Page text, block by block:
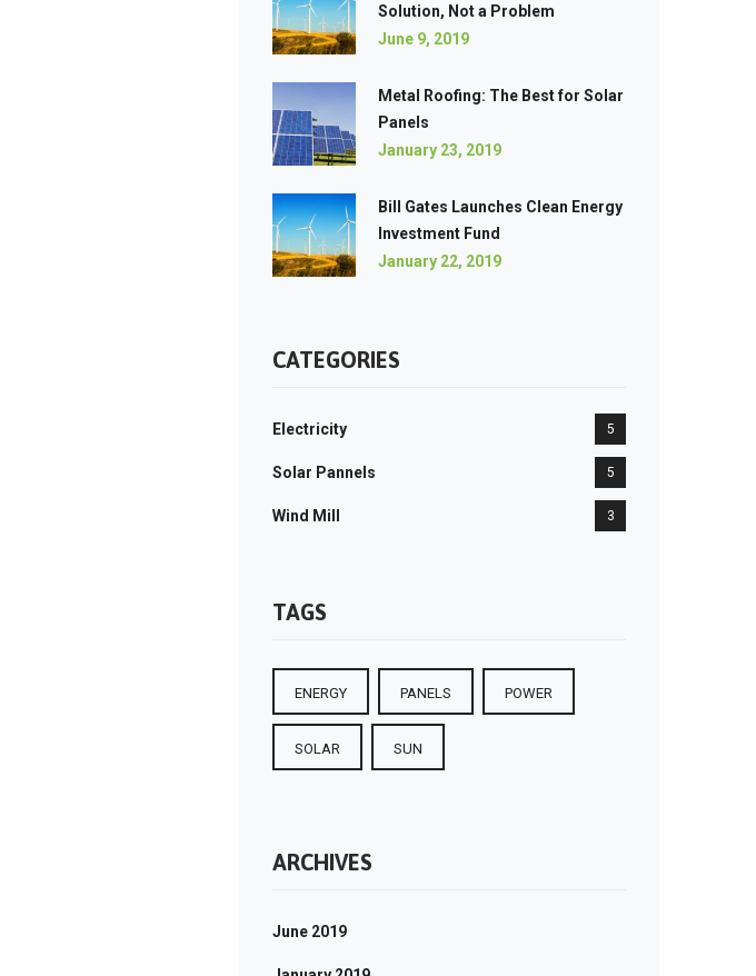
Solution, Not a Problem
June 9, 2019
Metal Roofing: The Best for Solar
Panels
January 23, 2019
Bill Gates Launches Clean Energy
Investment Fund
January 22, 2019
CATEGORIES
Electricity 5
Solar Pannels 5
Wind Mill 3
TAGS
ENERGY PANELS POWER
SOLAR SUN
ARCHIVES
June 2019